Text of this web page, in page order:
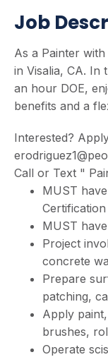
Job
As a Painter
in Visalia, CA.
an hour DOE,
benefits and a
Interested?
Call or Text "
MUST
Certification
MUST
Project
concrete
Prepare
patching,
Apply
brushes,
Operate